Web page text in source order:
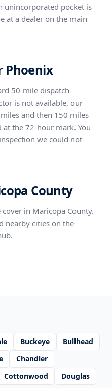
unincorporated pocket is
at a dealer on the main
Phoenix
50-mile dispatch
is not available, our
and then 150 miles
the 72-hour mark. You
we could not
County
in Maricopa County.
nearby cities on the
Buckeye
Bullhead
Chandler
Cottonwood
Douglas